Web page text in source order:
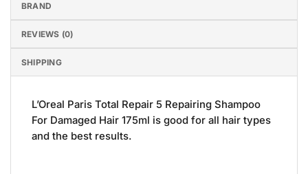
BRAND
REVIEWS (0)
SHIPPING
L’Oreal Paris Total Repair 5 Repairing Shampoo
For Damaged Hair 175ml is good for all hair types
and the best results.